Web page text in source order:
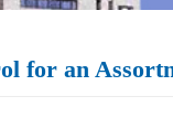
for an